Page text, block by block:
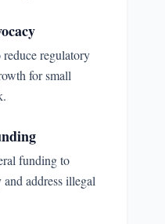
regulatory
for small
funding to
address illegal